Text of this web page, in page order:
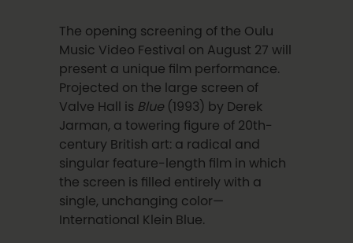
The opening screening of the Oulu
Music Video Festival on August 27 will
present a unique film performance.
Projected on the large screen of
Valve Hall is Blue (1993) by Derek
Jarman, a towering figure of 20th-
century British art: a radical and
singular feature-length film in which
the screen is filled entirely with a
single, unchanging color—
International Klein Blue.